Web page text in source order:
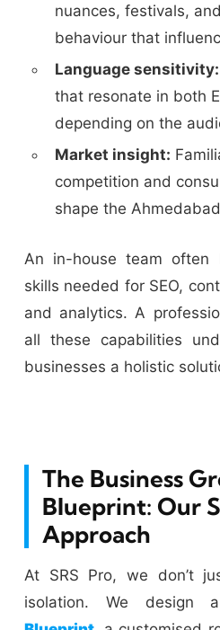
nuances, festivals,
behaviour that
Language sensitivity:
that resonate in both
depending on the
Market insight:
competition and
shape the
An in-house team
skills needed for SEO,
and analytics. A
all these capabilities
businesses a holistic
The Business
Blueprint: Our
Approach
At SRS Pro, we don’t
isolation. We